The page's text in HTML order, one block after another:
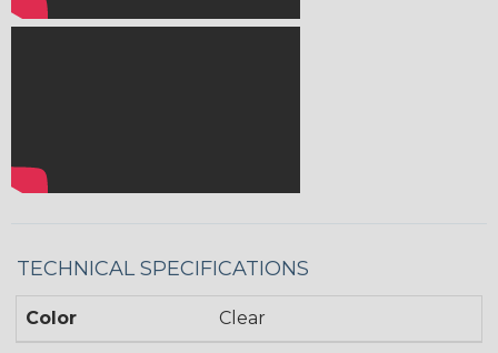
TECHNICAL SPECIFICATIONS
Color Clear